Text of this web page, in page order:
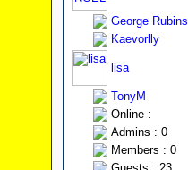
George Rubins
Kaevorlly
lisa
TonyM
Online :
Admins : 0
Members : 0